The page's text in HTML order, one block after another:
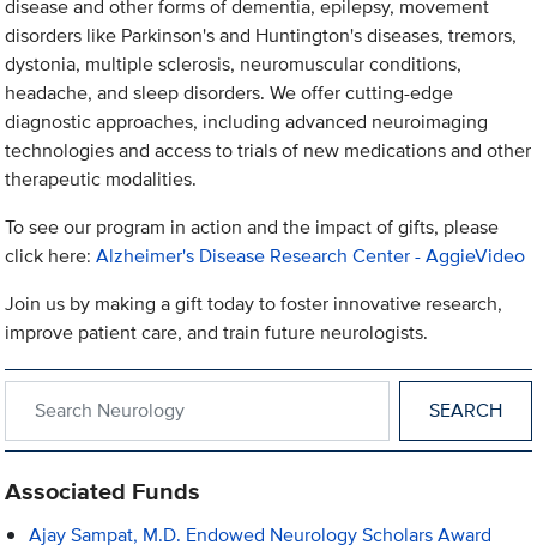
disease and other forms of dementia, epilepsy, movement
disorders like Parkinson's and Huntington's diseases, tremors,
dystonia, multiple sclerosis, neuromuscular conditions,
headache, and sleep disorders. We offer cutting-edge
diagnostic approaches, including advanced neuroimaging
technologies and access to trials of new medications and other
therapeutic modalities.
To see our program in action and the impact of gifts, please
click here:Alzheimer's Disease Research Center - AggieVideo
Join us by making a gift today to foster innovative research,
improve patient care, and train future neurologists.
Associated Funds
Ajay Sampat, M.D. Endowed Neurology Scholars Award